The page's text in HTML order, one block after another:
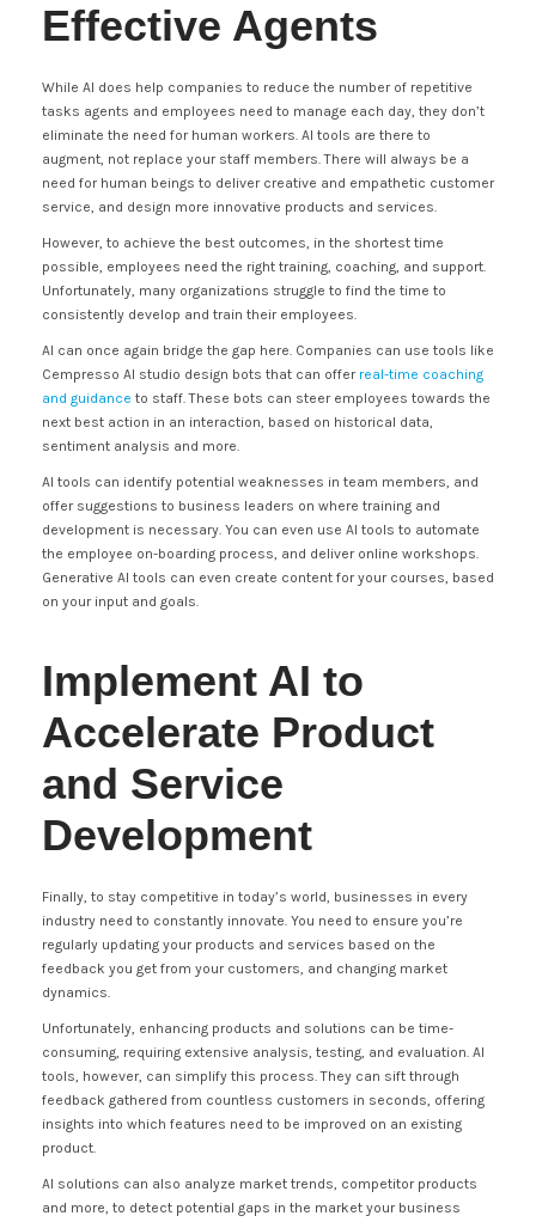
Effective Agents
While AI does help companies to reduce the number of repetitive
tasks agents and employees need to manage each day, they don’t
eliminate the need for human workers. AI tools are there to
augment, not replace your staff members. There will always be a
need for human beings to deliver creative and empathetic customer
service, and design more innovative products and services.
However, to achieve the best outcomes, in the shortest time
possible, employees need the right training, coaching, and support.
Unfortunately, many organizations struggle to find the time to
consistently develop and train their employees.
AI can once again bridge the gap here. Companies can use tools like
Cempresso AI studio design bots that can offer real-time coaching
and guidance to staff. These bots can steer employees towards the
next best action in an interaction, based on historical data,
sentiment analysis and more.
AI tools can identify potential weaknesses in team members, and
offer suggestions to business leaders on where training and
development is necessary. You can even use AI tools to automate
the employee on-boarding process, and deliver online workshops.
Generative AI tools can even create content for your courses, based
on your input and goals.
Implement AI to
Accelerate Product
and Service
Development
Finally, to stay competitive in today’s world, businesses in every
industry need to constantly innovate. You need to ensure you’re
regularly updating your products and services based on the
feedback you get from your customers, and changing market
dynamics.
Unfortunately, enhancing products and solutions can be time-
consuming, requiring extensive analysis, testing, and evaluation. AI
tools, however, can simplify this process. They can sift through
feedback gathered from countless customers in seconds, offering
insights into which features need to be improved on an existing
product.
AI solutions can also analyze market trends, competitor products
and more, to detect potential gaps in the market your business